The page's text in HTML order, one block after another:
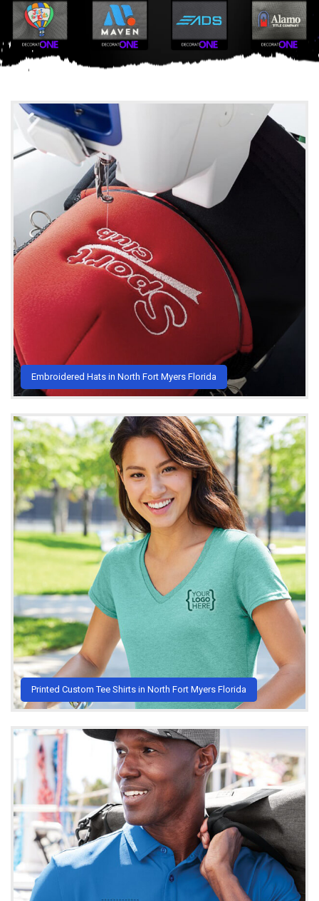
Embroidered Hats in North Fort Myers Florida
Printed Custom Tee Shirts in North Fort Myers Florida